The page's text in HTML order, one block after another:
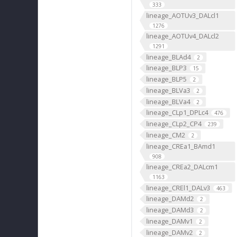
333
lineage_AOTUv3_DALcl1
1276
lineage_AOTUv4_DALcl2
1291
lineage_BLAd4 2
lineage_BLP3 15
lineage_BLP5 2
lineage_BLVa3 2
lineage_BLVa4 2
lineage_CLp1_DPLc4 476
lineage_CLp2_CP4 239
lineage_CM2 2
lineage_CREa1_BAmd1
908
lineage_CREa2_DALcm1
1163
lineage_CREl1_DALv3 463
lineage_DAMd2 2
lineage_DAMd3 2
lineage_DAMv1 2
lineage_DAMv2 2